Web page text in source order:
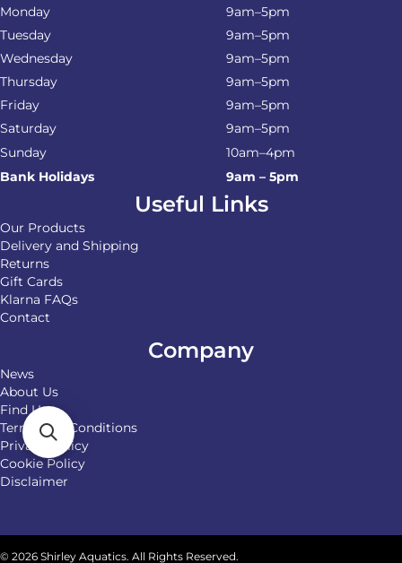
Monday
9am–5pm
Tuesday
9am–5pm
Wednesday
9am–5pm
Thursday
9am–5pm
Friday
9am–5pm
Saturday
9am–5pm
Sunday
10am–4pm
Bank Holidays
9am – 5pm
Useful Links
Our Products
Delivery and Shipping
Returns
Gift Cards
Klarna FAQs
Contact
Company
News
About Us
Find Us
Terms and Conditions
Privacy Policy
Cookie Policy
Disclaimer
© 2026 Shirley Aquatics. All Rights Reserved.